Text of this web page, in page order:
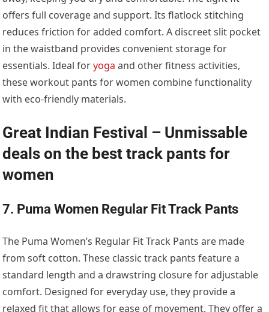
offers full coverage and support. Its flatlock stitching
reduces friction for added comfort. A discreet slit pocket
in the waistband provides convenient storage for
essentials. Ideal foryoga and other fitness activities,
these workout pants for women combine functionality
with eco-friendly materials.
Great Indian Festival – Unmissable
deals on the best track pants for
women
7. Puma Women Regular Fit Track Pants
The Puma Women’s Regular Fit Track Pants are made
from soft cotton. These classic track pants feature a
standard length and a drawstring closure for adjustable
comfort. Designed for everyday use, they provide a
relaxed fit that allows for ease of movement. They offer a